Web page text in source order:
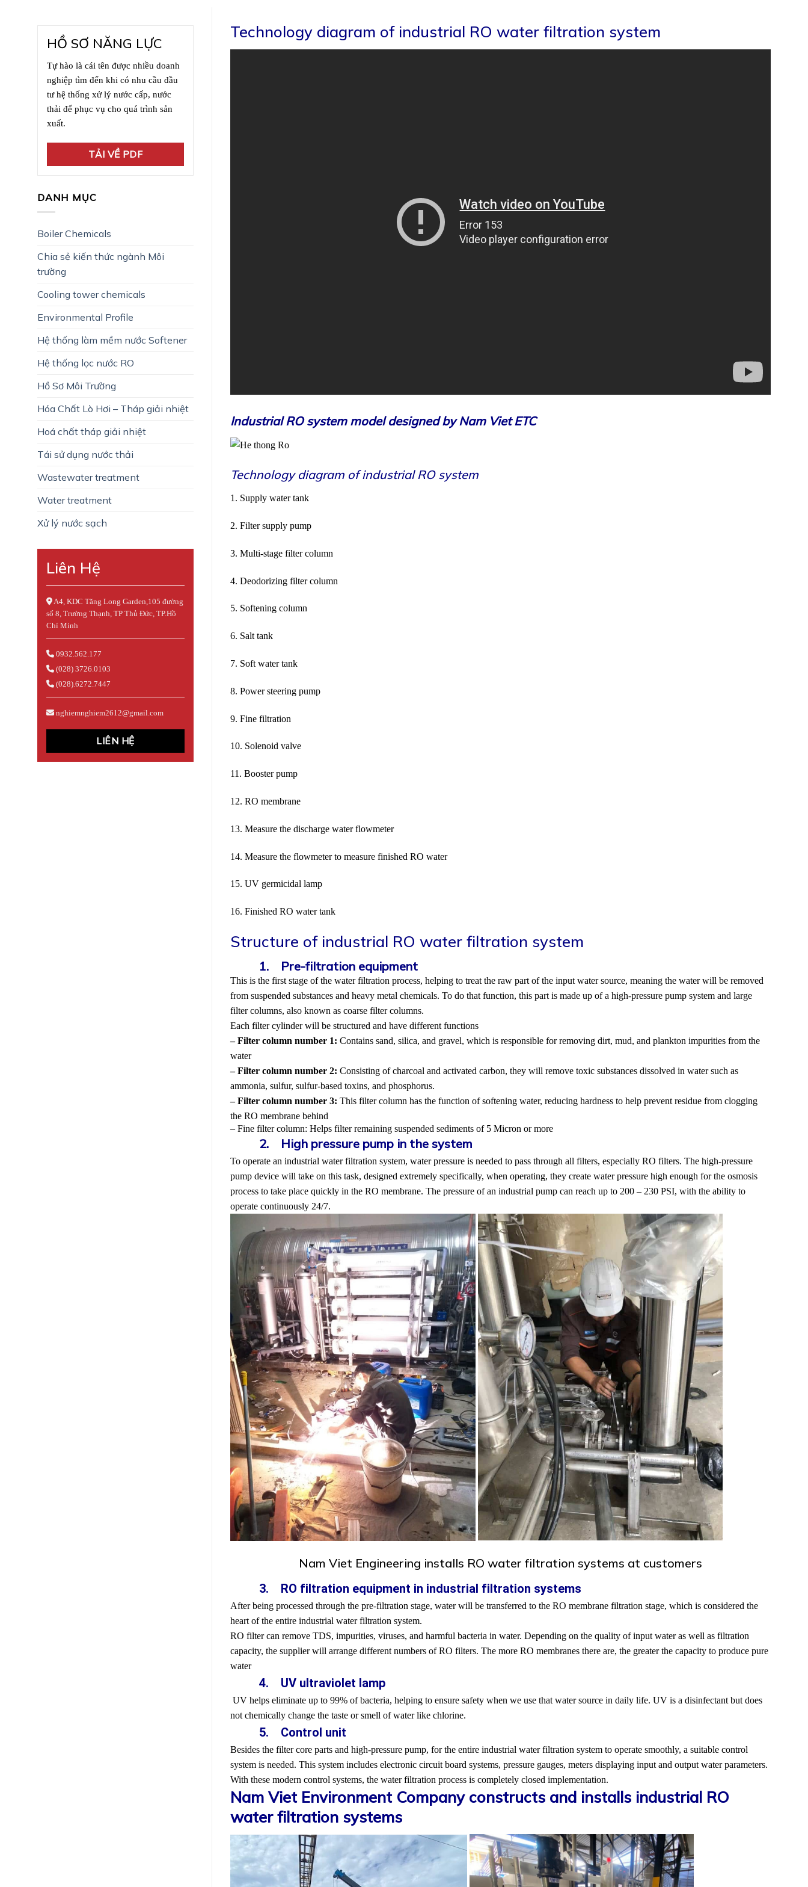
HỒ SƠ NĂNG LỰC
Tự hào là cái tên được nhiều doanh
nghiệp tìm đến khi có nhu cầu đầu
tư hệ thống xử lý nước cấp, nước
thải để phục vụ cho quá trình sản
xuất.
TẢI VỀ PDF
DANH MỤC
Boiler Chemicals
Chia sẻ kiến thức ngành Môi
trường
Cooling tower chemicals
Environmental Profile
Hệ thống làm mềm nước Softener
Hệ thống lọc nước RO
Hồ Sơ Môi Trường
Hóa Chất Lò Hơi – Tháp giải nhiệt
Hoá chất tháp giải nhiệt
Tái sử dụng nước thải
Wastewater treatment
Water treatment
Xử lý nước sạch
Liên Hệ
A4, KDC Tăng Long Garden,105 đường
số 8, Trường Thạnh, TP Thủ Đức, TP.Hồ
Chí Minh
0932.562.177
(028) 3726.0103
(028).6272.7447
nghiemnghiem2612@gmail.com
LIÊN HỆ
Technology diagram of industrial RO water filtration system
Industrial RO system model designed by Nam Viet ETC
Technology diagram of industrial RO system
1. Supply water tank
2. Filter supply pump
3. Multi-stage filter column
4. Deodorizing filter column
5. Softening column
6. Salt tank
7. Soft water tank
8. Power steering pump
9. Fine filtration
10. Solenoid valve
11. Booster pump
12. RO membrane
13. Measure the discharge water flowmeter
14. Measure the flowmeter to measure finished RO water
15. UV germicidal lamp
16. Finished RO water tank
Structure of industrial RO water filtration system
1. Pre-filtration equipment
This is the first stage of the water filtration process, helping to treat the raw part of the input water source, meaning the water will be removed
from suspended substances and heavy metal chemicals. To do that function, this part is made up of a high-pressure pump system and large
filter columns, also known as coarse filter columns.
Each filter cylinder will be structured and have different functions
– Filter column number 1: Contains sand, silica, and gravel, which is responsible for removing dirt, mud, and plankton impurities from the
water
– Filter column number 2: Consisting of charcoal and activated carbon, they will remove toxic substances dissolved in water such as
ammonia, sulfur, sulfur-based toxins, and phosphorus.
– Filter column number 3: This filter column has the function of softening water, reducing hardness to help prevent residue from clogging
the RO membrane behind
– Fine filter column: Helps filter remaining suspended sediments of 5 Micron or more
2. High pressure pump in the system
To operate an industrial water filtration system, water pressure is needed to pass through all filters, especially RO filters. The high-pressure
pump device will take on this task, designed extremely specifically, when operating, they create water pressure high enough for the osmosis
process to take place quickly in the RO membrane. The pressure of an industrial pump can reach up to 200 – 230 PSI, with the ability to
operate continuously 24/7.
Nam Viet Engineering installs RO water filtration systems at customers
3. RO filtration equipment in industrial filtration systems
After being processed through the pre-filtration stage, water will be transferred to the RO membrane filtration stage, which is considered the
heart of the entire industrial water filtration system.
RO filter can remove TDS, impurities, viruses, and harmful bacteria in water. Depending on the quality of input water as well as filtration
capacity, the supplier will arrange different numbers of RO filters. The more RO membranes there are, the greater the capacity to produce pure
water
4. UV ultraviolet lamp
UV helps eliminate up to 99% of bacteria, helping to ensure safety when we use that water source in daily life. UV is a disinfectant but does
not chemically change the taste or smell of water like chlorine.
5. Control unit
Besides the filter core parts and high-pressure pump, for the entire industrial water filtration system to operate smoothly, a suitable control
system is needed. This system includes electronic circuit board systems, pressure gauges, meters displaying input and output water parameters.
With these modern control systems, the water filtration process is completely closed implementation.
Nam Viet Environment Company constructs and installs industrial RO
water filtration systems